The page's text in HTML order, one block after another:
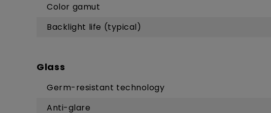
Color gamut
Backlight life (typical)
Glass
Germ-resistant technology
Anti-glare